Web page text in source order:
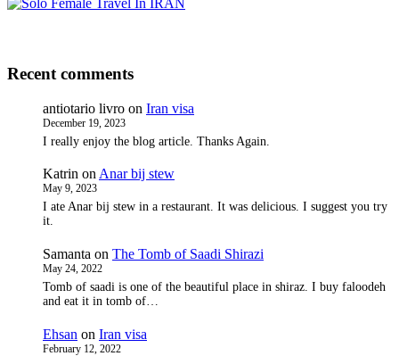
Recent comments
antiotario livro on Iran visa
December 19, 2023
I really enjoy the blog article. Thanks Again.
Katrin on Anar bij stew
May 9, 2023
I ate Anar bij stew in a restaurant. It was delicious. I suggest you try
it.
Samanta on The Tomb of Saadi Shirazi
May 24, 2022
Tomb of saadi is one of the beautiful place in shiraz. I buy faloodeh
and eat it in tomb of…
Ehsan on Iran visa
February 12, 2022